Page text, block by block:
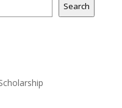
Search